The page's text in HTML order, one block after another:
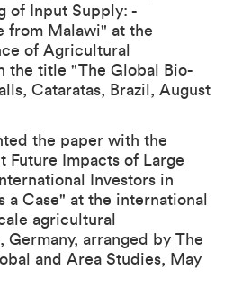
of Input Supply: -
from Malawi" at the
of Agricultural
the title "The Global Bio-
Cataratas, Brazil, August
the paper with the
Future Impacts of Large
Investors in
a Case" at the international
agricultural
Germany, arranged by The
and Area Studies, May